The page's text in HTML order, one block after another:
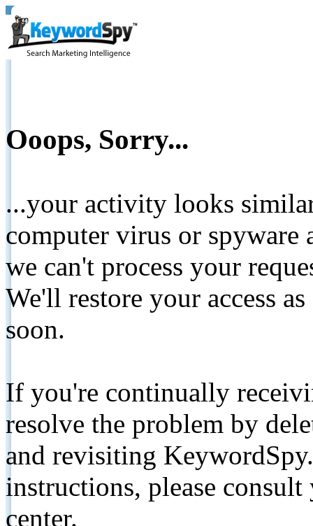
Ooops, Sorry...
...your activity looks
computer virus or spyware
we can't process your
We'll restore your access
soon.
If you're continually
resolve the problem by
and revisiting
instructions, please
center.